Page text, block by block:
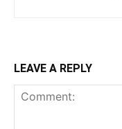
LEAVE A REPLY